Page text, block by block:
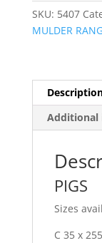
SKU: 5407
MULDER
Additional
PIGS
Sizes
C 35 x 255